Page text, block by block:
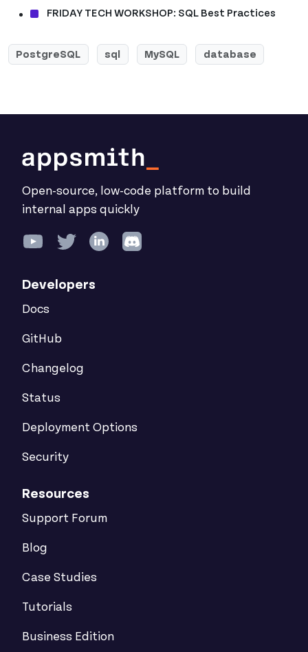
FRIDAY TECH WORKSHOP: SQL Best Practices
PostgreSQL sql MySQL database
Open-source, low-code platform to build
internal apps quickly
Developers
Docs
GitHub
Changelog
Status
Deployment Options
Security
Resources
Support Forum
Blog
Case Studies
Tutorials
Business Edition